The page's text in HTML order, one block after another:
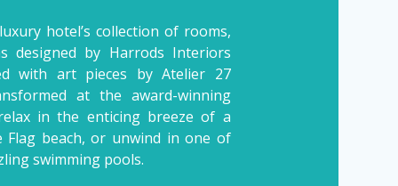
hotel’s collection of rooms,
designed by Harrods Interiors
with art pieces by Atelier 27
at the award-winning
in the enticing breeze of a
Flag beach, or unwind in one of
swimming pools.